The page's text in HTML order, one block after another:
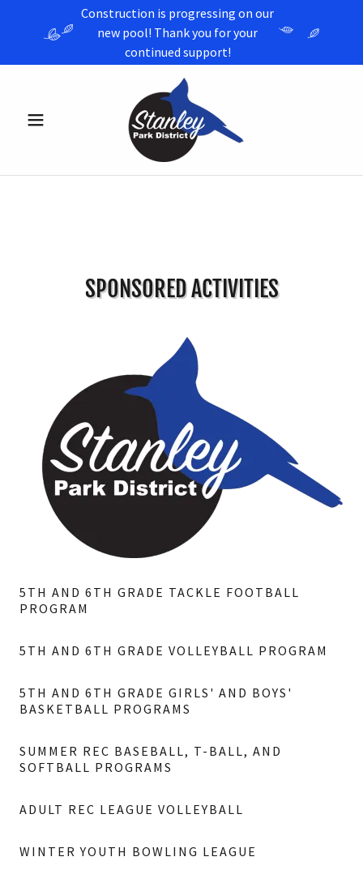
Construction is progressing on our
new pool! Thank you for your
continued support!
SPONSORED ACTIVITIES
5TH AND 6TH GRADE TACKLE FOOTBALL
PROGRAM
5TH AND 6TH GRADE VOLLEYBALL PROGRAM
5TH AND 6TH GRADE GIRLS' AND BOYS'
BASKETBALL PROGRAMS
SUMMER REC BASEBALL, T-BALL, AND
SOFTBALL PROGRAMS
ADULT REC LEAGUE VOLLEYBALL
WINTER YOUTH BOWLING LEAGUE